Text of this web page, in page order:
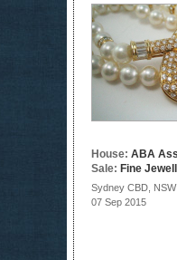
House: ABA
Sale: Fine
Sydney CBD, NSW
07 Sep 2015